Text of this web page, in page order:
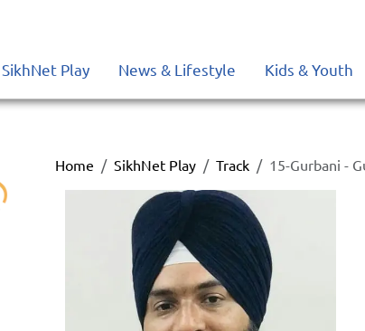
SikhNet Play News & Lifestyle Kids & Youth
Home SikhNet Play Track 15-Gurbani -